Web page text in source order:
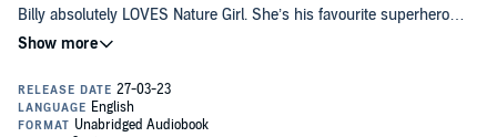
Billy absolutely LOVES Nature Girl. She’s his favourite superhero
EVER! He has read all the books, seen all the cartoons, and he’s
even got his own Nature Girl costume! So when World Book Day
Then Billy hears a nasty voice in his head. What if he looks silly?